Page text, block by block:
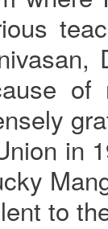
of
in
to